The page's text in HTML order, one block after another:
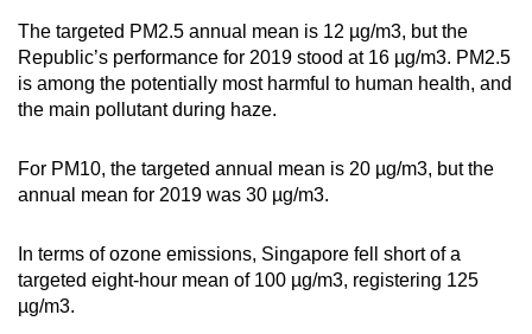
Mini Crossword
Small grid, big challenge
Spot as many words as you can
Show Less
The targeted PM2.5 annual mean is 12 µg/m3, but the
Republic’s performance for 2019 stood at 16 µg/m3. PM2.5
is among the potentially most harmful to human health, and
the main pollutant during haze.
For PM10, the targeted annual mean is 20 µg/m3, but the
annual mean for 2019 was 30 µg/m3.
In terms of ozone emissions, Singapore fell short of a
targeted eight-hour mean of 100 µg/m3, registering 125
µg/m3.